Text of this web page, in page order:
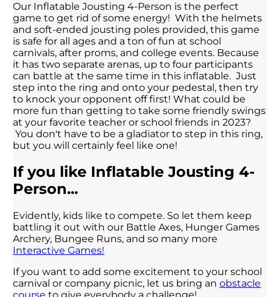
Our Inflatable Jousting 4-Person is the perfect
game to get rid of some energy! With the helmets
and soft-ended jousting poles provided, this game
is safe for all ages and a ton of fun at school
carnivals, after proms, and college events. Because
it has two separate arenas, up to four participants
can battle at the same time in this inflatable. Just
step into the ring and onto your pedestal, then try
to knock your opponent off first! What could be
more fun than getting to take some friendly swings
at your favorite teacher or school friends in 2023?
You don't have to be a gladiator to step in this ring,
but you will certainly feel like one!
If you like Inflatable Jousting 4-
Person...
Evidently, kids like to compete. So let them keep
battling it out with our Battle Axes, Hunger Games
Archery, Bungee Runs, and so many more
Interactive Games!
If you want to add some excitement to your school
carnival or company picnic, let us bring anobstacle